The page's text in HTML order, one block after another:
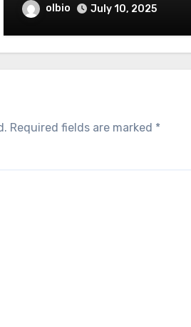
Helpolbio July 10, 2025
Required fields are marked *